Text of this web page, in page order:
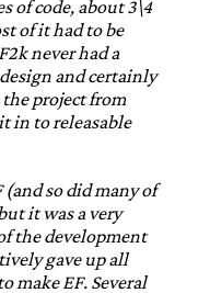
of code, about 3\4
of it had to be
never had a
and certainly
project from
in to releasable
(and so did many of
it was a very
the development
gave up all
make EF. Several